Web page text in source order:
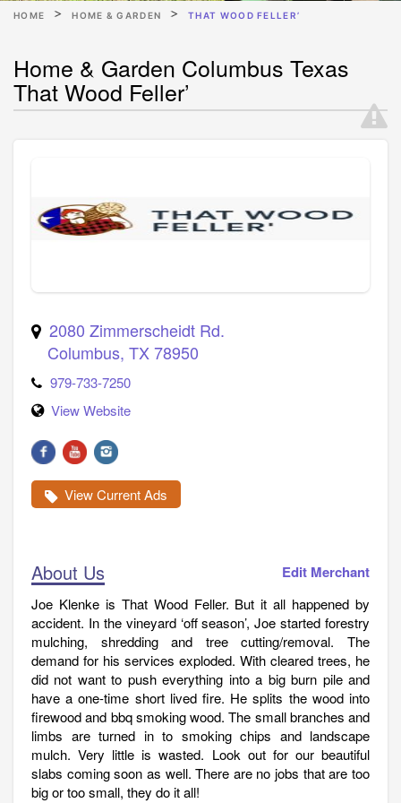
HOME HOME & GARDEN THAT WOOD FELLER’
Home & Garden Columbus Texas
That Wood Feller’
2080 Zimmerscheidt Rd.
Columbus, TX78950
979-733-7250
View Website
View Current Ads
About Us Edit Merchant
Joe Klenke is That Wood Feller. But it all happened by
accident. In the vineyard ‘off season’, Joe started forestry
mulching, shredding and tree cutting/removal. The
demand for his services exploded. With cleared trees, he
did not want to push everything into a big burn pile and
have a one-time short lived fire. He splits the wood into
firewood and bbq smoking wood. The small branches and
limbs are turned in to smoking chips and landscape
mulch. Very little is wasted. Look out for our beautiful
slabs coming soon as well. There are no jobs that are too
big or too small, they do it all!